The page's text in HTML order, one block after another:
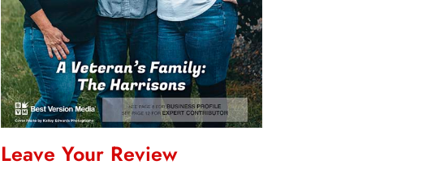
Leave Your Review